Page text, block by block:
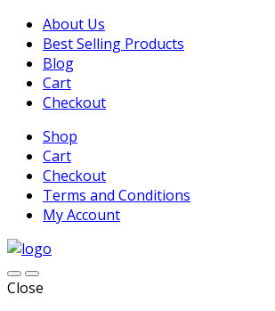
About Us
Best Selling Products
Blog
Cart
Checkout
Shop
Cart
Checkout
Terms and Conditions
My Account
Close